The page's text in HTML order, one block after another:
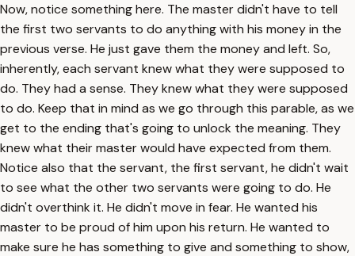
Now, notice something here. The master didn't have to tell
the first two servants to do anything with his money in the
previous verse. He just gave them the money and left. So,
inherently, each servant knew what they were supposed to
do. They had a sense. They knew what they were supposed
to do. Keep that in mind as we go through this parable, as we
get to the ending that's going to unlock the meaning. They
knew what their master would have expected from them.
Notice also that the servant, the first servant, he didn't wait
to see what the other two servants were going to do. He
didn't overthink it. He didn't move in fear. He wanted his
master to be proud of him upon his return. He wanted to
make sure he has something to give and something to show,